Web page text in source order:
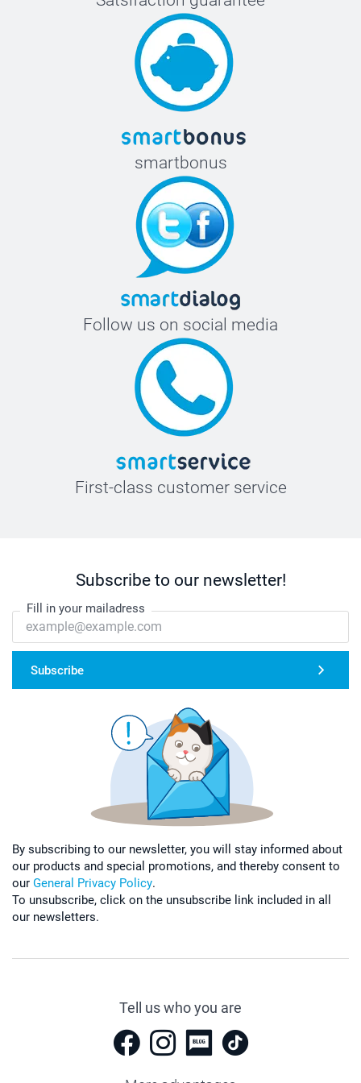
smartbonus
Follow us on social media
First-class customer service
Subscribe to our newsletter!
Fill in your mailadress
Subscribe
By subscribing to our newsletter, you will stay informed about
our products and special promotions, and thereby consent to
our General Privacy Policy.
To unsubscribe, click on the unsubscribe link included in all
our newsletters.
Tell us who you are